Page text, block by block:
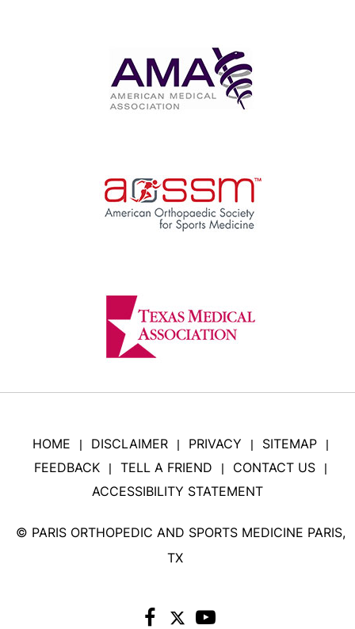
HOME | DISCLAIMER | PRIVACY | SITEMAP |
FEEDBACK | TELL A FRIEND | CONTACT US |
ACCESSIBILITY STATEMENT
© PARIS ORTHOPEDIC AND SPORTS MEDICINE PARIS,
TX